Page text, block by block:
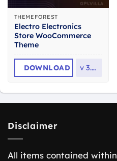
THEMEFOREST
Electro Electronics
Store WooCommerce
Theme
DOWNLOAD v 3.7.0
Disclaimer
All items contained